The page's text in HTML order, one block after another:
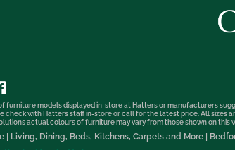
furniture models displayed in-store at Hatters or manufacturers
check with Hatters staff in-store or call for the latest price. All sizes
actual colours of furniture may vary from those shown on this
| Living, Dining, Beds, Kitchens, Carpets and More |